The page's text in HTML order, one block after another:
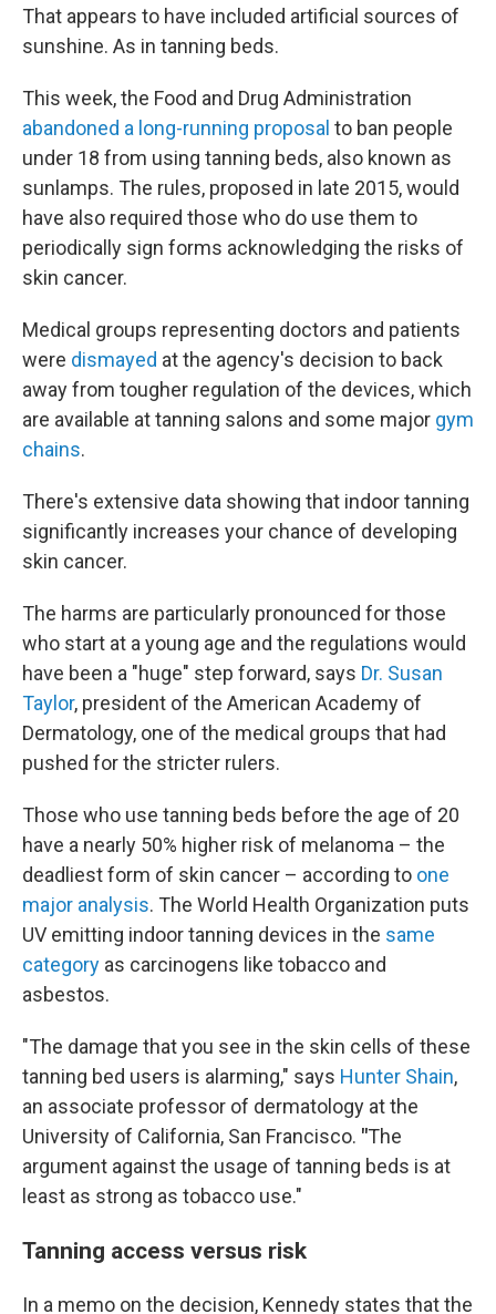
That appears to have included artificial sources of
sunshine. As in tanning beds.
This week, the Food and Drug Administration
abandoned a long-running proposal to ban people
under 18 from using tanning beds, also known as
sunlamps. The rules, proposed in late 2015, would
have also required those who do use them to
periodically sign forms acknowledging the risks of
skin cancer.
Medical groups representing doctors and patients
were dismayed at the agency's decision to back
away from tougher regulation of the devices, which
are available at tanning salons and some major gym
chains.
There's extensive data showing that indoor tanning
significantly increases your chance of developing
skin cancer.
The harms are particularly pronounced for those
who start at a young age and the regulations would
have been a "huge" step forward, says Dr. Susan
Taylor, president of the American Academy of
Dermatology, one of the medical groups that had
pushed for the stricter rulers.
Those who use tanning beds before the age of 20
have a nearly 50% higher risk of melanoma – the
deadliest form of skin cancer – according to one
major analysis. The World Health Organization puts
UV emitting indoor tanning devices in the same
category as carcinogens like tobacco and
asbestos.
"The damage that you see in the skin cells of these
tanning bed users is alarming," says Hunter Shain,
an associate professor of dermatology at the
University of California, San Francisco. "The
argument against the usage of tanning beds is at
least as strong as tobacco use."
Tanning access versus risk
In a memo on the decision, Kennedy states that the